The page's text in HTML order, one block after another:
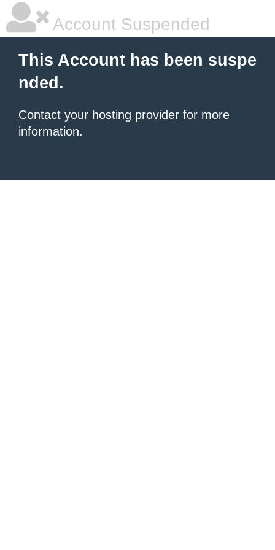
Account Suspended
This Account has been suspe
nded.
Contact your hosting provider for more
information.